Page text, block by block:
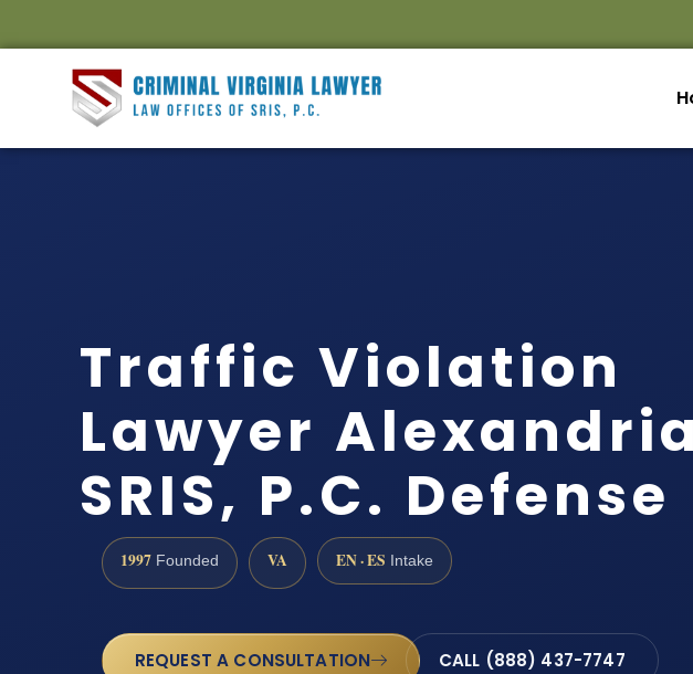
Traffic Violation
Lawyer
SRIS, P.C. Defense
1997 Founded VA EN · ES Intake
REQUEST A CONSULTATION CALL (888) 437-7747